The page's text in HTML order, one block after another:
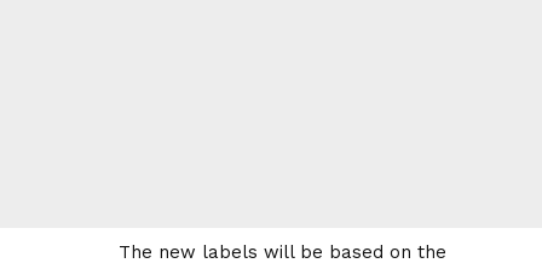
The new labels will be based on the